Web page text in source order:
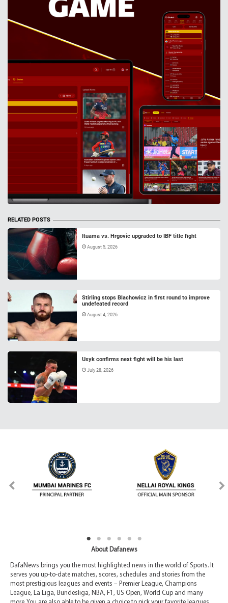
RELATED POSTS
Ituama vs. Hrgovic upgraded to IBF title fight
August 5, 2026
Stirling stops Blachowicz in first round to improve
undefeated record
August 4, 2026
Usyk confirms next fight will be his last
July 28, 2026
About Dafanews
DafaNews brings you the most highlighted news in the world of Sports. It
serves you up-to-date matches, scores, schedules and stories from the
most prestigious leagues and events – Premier League, Champions
League, La Liga, Bundesliga, NBA, F1, US Open, World Cup and many